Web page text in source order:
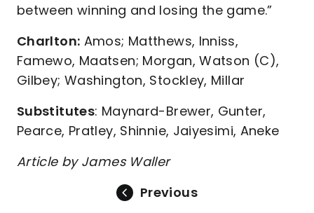
between winning and losing the game.”
Charlton: Amos; Matthews, Inniss,
Famewo, Maatsen; Morgan, Watson (C),
Gilbey; Washington, Stockley, Millar
Substitutes: Maynard-Brewer, Gunter,
Pearce, Pratley, Shinnie, Jaiyesimi, Aneke
Article by James Waller
Previous